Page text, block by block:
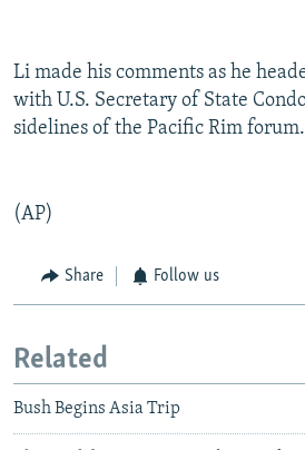
Li made his comments as he
with U.S. Secretary of State
sidelines of the Pacific Rim forum.
(AP)
Share Follow us
Related
Bush Begins Asia Trip